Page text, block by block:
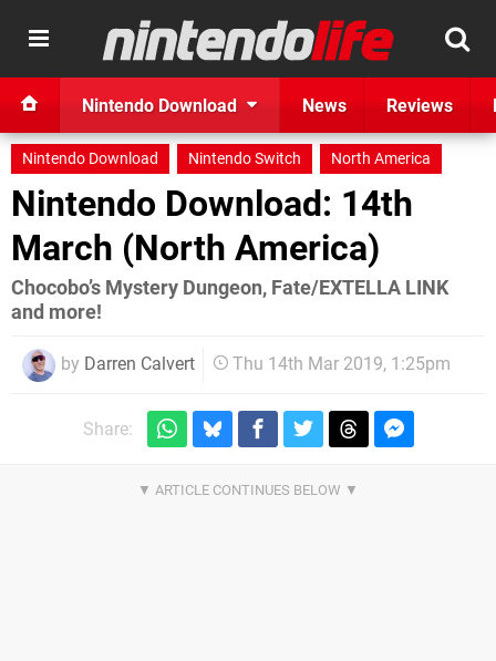
Nintendo Download News Reviews
Nintendo Download Nintendo Switch North America
Nintendo Download: 14th
March (North America)
Chocobo’s Mystery Dungeon, Fate/EXTELLA LINK
and more!
by Darren Calvert Thu 14th Mar 2019, 1:25pm
Share: